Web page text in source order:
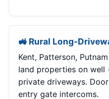
🚜 Rural Long-
Kent, Patterson,
land properties on well
private driveways.
entry gate intercoms.